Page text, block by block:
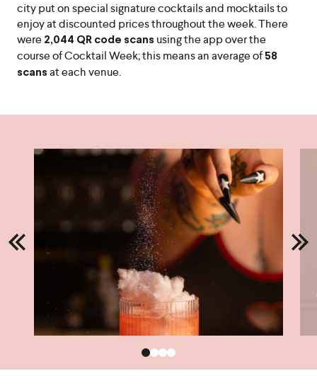
city put on special signature cocktails and mocktails to
enjoy at discounted prices throughout the week. There
were 2,044 QR code scans using the app over the
course of Cocktail Week; this means an average of 58
scans at each venue.